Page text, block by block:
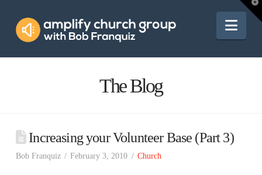
Amplify
Church
The Blog
Increasing your Volunteer Base (Part 3)
Bob Franquiz February 3, 2010 Church